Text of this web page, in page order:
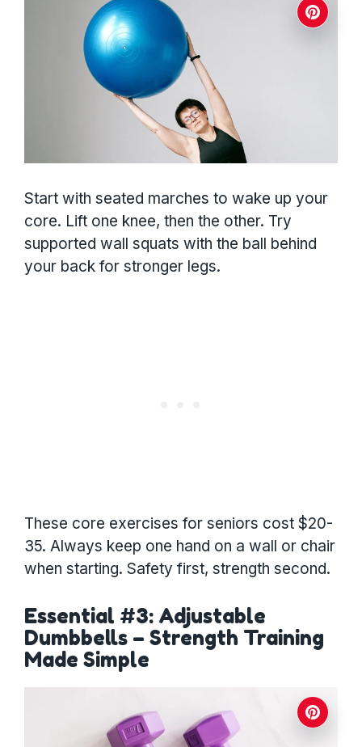
Start with seated marches to wake up your
core. Lift one knee, then the other. Try
supported wall squats with the ball behind
your back for stronger legs.
These core exercises for seniors cost $20-
35. Always keep one hand on a wall or chair
when starting. Safety first, strength second.
Essential #3: Adjustable
Dumbbells – Strength Training
Made Simple